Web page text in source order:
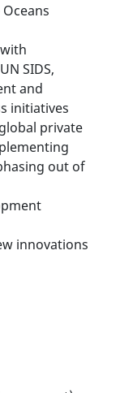
SIDS,
and
initiatives
private
out of
innovations